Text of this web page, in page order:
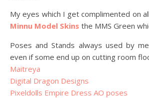
My eyes which I get complimented on
Minnu Model Skins the MMS Green
Poses and Stands always used by
even if some end up on cutting room
Maitreya
Digital Dragon Designs
Pixeldolls Empire Dress AO poses